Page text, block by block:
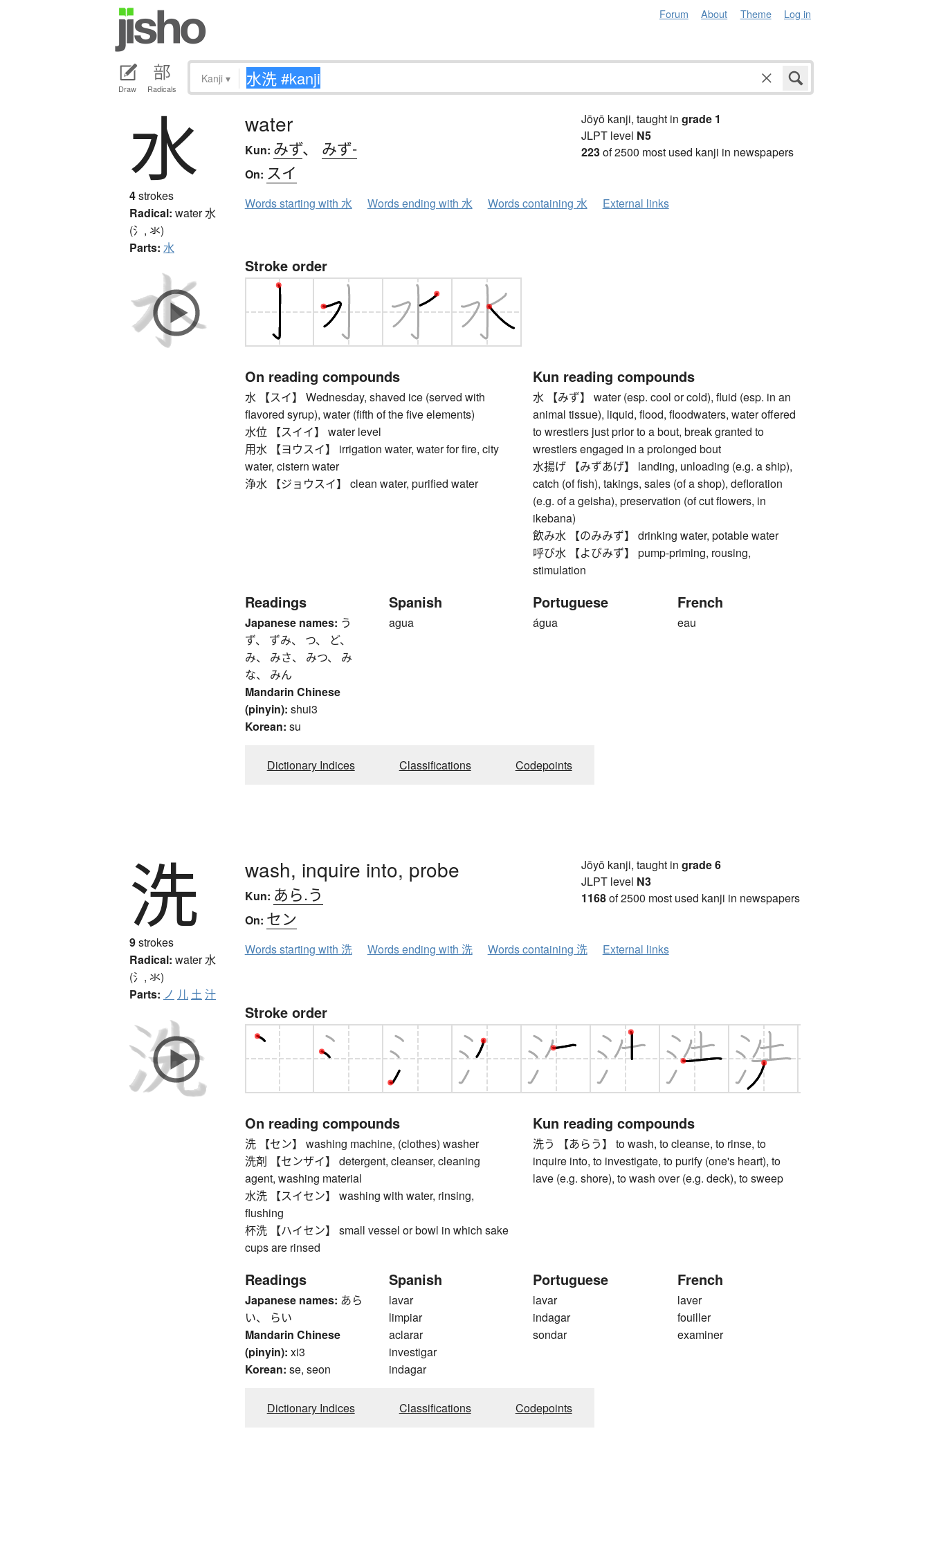
Forum About Theme Log in
Draw Radicals
Kanji ▾
水
4strokes
Radical: water水
(氵, 氺)
Parts: 水
water
Kun: みず、 みず-
On: スイ
Jōyō kanji, taught in grade 1
JLPT level N5
223of 2500 most used kanji in newspapers
Words starting with 水 Words ending with 水 Words containing 水 External links
Stroke order
On reading compounds
水 【スイ】 Wednesday, shaved ice (served with
flavored syrup), water (fifth of the five elements)
水位 【スイイ】 water level
用水 【ヨウスイ】 irrigation water, water for fire, city
water, cistern water
浄水 【ジョウスイ】 clean water, purified water
Kun reading compounds
水 【みず】 water (esp. cool or cold), fluid (esp. in an
animal tissue), liquid, flood, floodwaters, water offered
to wrestlers just prior to a bout, break granted to
wrestlers engaged in a prolonged bout
水揚げ 【みずあげ】 landing, unloading (e.g. a ship),
catch (of fish), takings, sales (of a shop), defloration
(e.g. of a geisha), preservation (of cut flowers, in
ikebana)
飲み水 【のみみず】 drinking water, potable water
呼び水 【よびみず】 pump-priming, rousing,
stimulation
Readings
Japanese names: う
ず、 ずみ、 つ、 ど、
み、 みさ、 みつ、 み
な、 みん
Mandarin Chinese
(pinyin): shui3
Korean: su
Spanish
agua
Portuguese
água
French
eau
Dictionary Indices Classifications Codepoints
洗
9strokes
Radical: water水
(氵, 氺)
Parts: ノ 儿 土 汁
wash, inquire into, probe
Kun: あら.う
On: セン
Jōyō kanji, taught in grade 6
JLPT level N3
1168of 2500 most used kanji in newspapers
Words starting with 洗 Words ending with 洗 Words containing 洗 External links
Stroke order
On reading compounds
洗 【セン】 washing machine, (clothes) washer
洗剤 【センザイ】 detergent, cleanser, cleaning
agent, washing material
水洗 【スイセン】 washing with water, rinsing,
flushing
杯洗 【ハイセン】 small vessel or bowl in which sake
cups are rinsed
Kun reading compounds
洗う 【あらう】 to wash, to cleanse, to rinse, to
inquire into, to investigate, to purify (one's heart), to
lave (e.g. shore), to wash over (e.g. deck), to sweep
Readings
Japanese names: あら
い、 らい
Mandarin Chinese
(pinyin): xi3
Korean: se, seon
Spanish
lavar
limpiar
aclarar
investigar
indagar
Portuguese
lavar
indagar
sondar
French
laver
fouiller
examiner
Dictionary Indices Classifications Codepoints